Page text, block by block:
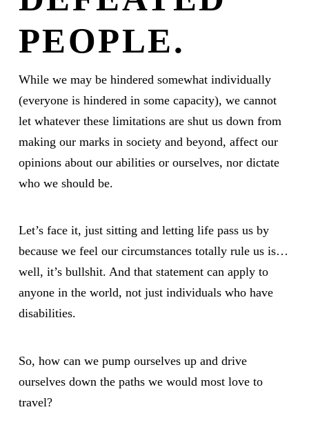
PEOPLE.
While we may be hindered somewhat individually
(everyone is hindered in some capacity), we cannot
let whatever these limitations are shut us down from
making our marks in society and beyond, affect our
opinions about our abilities or ourselves, nor dictate
who we should be.
Let’s face it, just sitting and letting life pass us by
because we feel our circumstances totally rule us is…
well, it’s bullshit. And that statement can apply to
anyone in the world, not just individuals who have
disabilities.
So, how can we pump ourselves up and drive
ourselves down the paths we would most love to
travel?